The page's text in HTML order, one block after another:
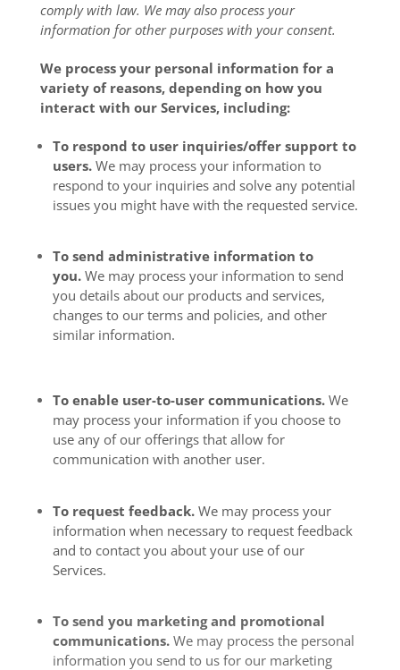
comply with law. We may also process your
information for other purposes with your consent.
We process your personal information for a
variety of reasons, depending on how you
interact with our Services, including:
To respond to user inquiries/offer support to
users. We may process your information to
respond to your inquiries and solve any potential
issues you might have with the requested service.
To send administrative information to
you. We may process your information to send
you details about our products and services,
changes to our terms and policies, and other
similar information.
To enable user-to-user communications. We
may process your information if you choose to
use any of our offerings that allow for
communication with another user.
To request feedback. We may process your
information when necessary to request feedback
and to contact you about your use of our
Services.
To send you marketing and promotional
communications. We may process the personal
information you send to us for our marketing